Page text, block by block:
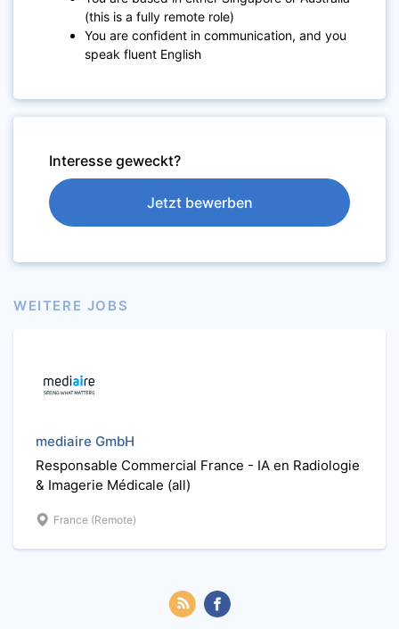
(this is a fully remote role)
You are confident in communication, and you
speak fluent English
Interesse geweckt?
Jetzt bewerben
WEITERE JOBS
mediaire GmbH
Responsable Commercial France - IA en Radiologie
& Imagerie Médicale (all)
France (Remote)